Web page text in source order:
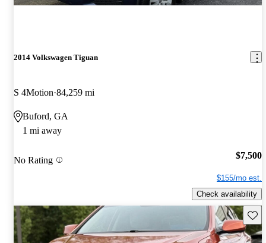
2014 Volkswagen Tiguan
S 4Motion 84,259 mi
Buford, GA
1 mi away
No Rating $7,500
$155/mo est.
Check availability